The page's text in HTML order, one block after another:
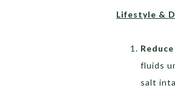
Lifestyle &
fluids
salt